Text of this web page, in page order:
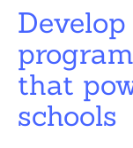
that
schools